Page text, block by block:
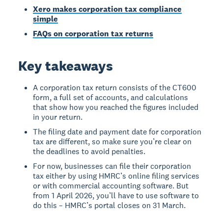
Xero makes corporation tax compliance
simple
FAQs on corporation tax returns
Key takeaways
A corporation tax return consists of the CT600
form, a full set of accounts, and calculations
that show how you reached the figures included
in your return.
The filing date and payment date for corporation
tax are different, so make sure you’re clear on
the deadlines to avoid penalties.
For now, businesses can file their corporation
tax either by using HMRC’s online filing services
or with commercial accounting software. But
from 1 April 2026, you’ll have to use software to
do this – HMRC’s portal closes on 31 March.